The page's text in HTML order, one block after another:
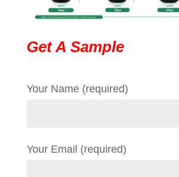
Get A Sample
Your Name (required)
Your Email (required)